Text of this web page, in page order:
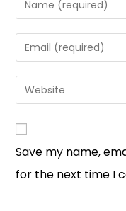
Save my name,
for the next time I